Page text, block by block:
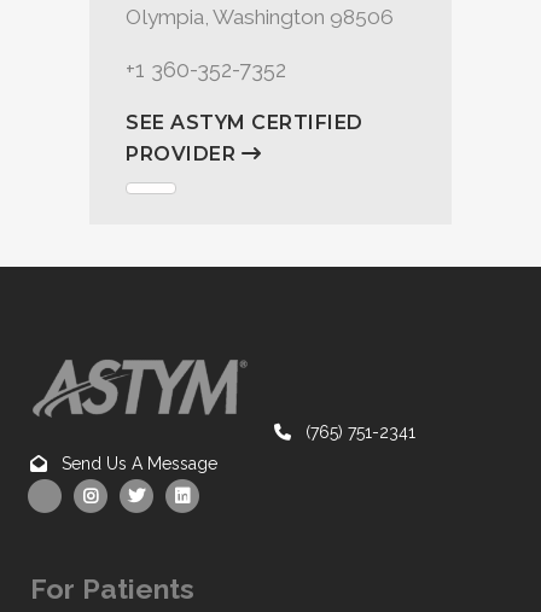
Olympia, Washington 98506
+1 360-352-7352
SEE ASTYM CERTIFIED
PROVIDER
(765) 751-2341
Send Us A Message
For Patients